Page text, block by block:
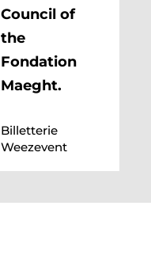
Council of
the
Fondation
Maeght.
Billetterie
Weezevent